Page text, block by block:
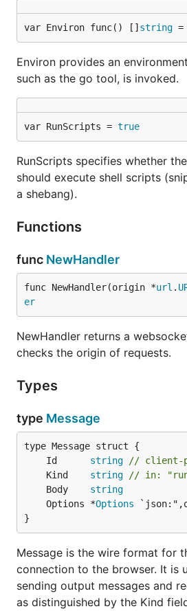
var Environ func() [] string =
Environ provides an
such as the go tool, is invoked.
var RunScripts = true
RunScripts specifies whether
should execute shell scripts
a shebang).
Functions
func NewHandler
func NewHandler(origin *url .
er
NewHandler returns a
checks the origin of requests.
Types
type Message
	Id
string
// client-
	Kind
string
// in:
	Body
string
	Options *
Options
}
Message is the wire format for
connection to the browser. It is
sending output messages and
as distinguished by the Kind